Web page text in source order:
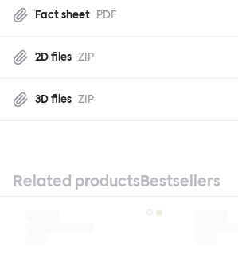
Fact sheet PDF
2D files ZIP
3D files ZIP
Related productsBestsellers